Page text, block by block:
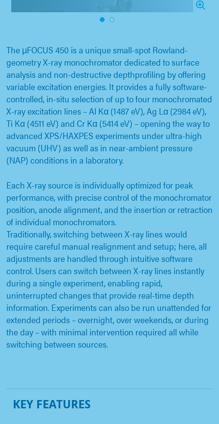
1
The μFOCUS 450 is a unique small-spot Rowland-
geometry X-ray monochromator dedicated to surface
analysis and non-destructive depthprofiling by offering
variable excitation energies. It provides a fully software-
controlled, in-situ selection of up to four monochromated
X-ray excitation lines – Al Kα (1487 eV), Ag Lα (2984 eV),
Ti Kα (4511 eV) and Cr Kα (5414 eV) – opening the way to
advanced XPS/HAXPES experiments under ultra-high
vacuum (UHV) as well as in near-ambient pressure
(NAP) conditions in a laboratory.
Each X-ray source is individually optimized for peak
performance, with precise control of the monochromator
position, anode alignment, and the insertion or retraction
of individual monochromators.
Traditionally, switching between X-ray lines would
require careful manual realignment and setup; here, all
adjustments are handled through intuitive software
control. Users can switch between X-ray lines instantly
during a single experiment, enabling rapid,
uninterrupted changes that provide real-time depth
information. Experiments can also be run unattended for
extended periods – overnight, over weekends, or during
the day – with minimal intervention required all while
switching between sources.
KEY FEATURES